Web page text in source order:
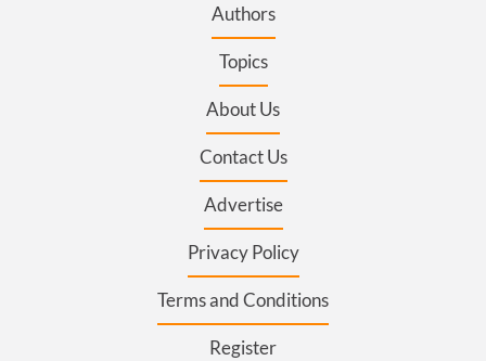
Authors
Topics
About Us
Contact Us
Advertise
Privacy Policy
Terms and Conditions
Register